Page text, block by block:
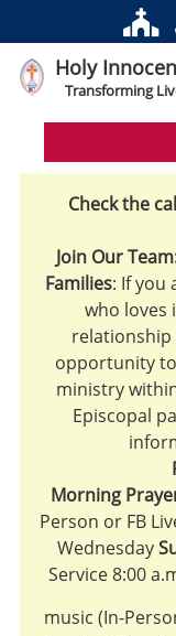
Holy
Transforming
Check the
Join Our
Families: If you
who loves
relationship
opportunity
ministry
Episcopal
Morning
Person or FB
Wednesday
Service 8:00
music (In-